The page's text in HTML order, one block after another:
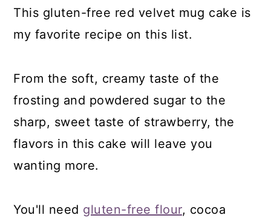
This gluten-free red velvet mug cake is
my favorite recipe on this list.
From the soft, creamy taste of the
frosting and powdered sugar to the
sharp, sweet taste of strawberry, the
flavors in this cake will leave you
wanting more.
You'll need gluten-free flour, cocoa